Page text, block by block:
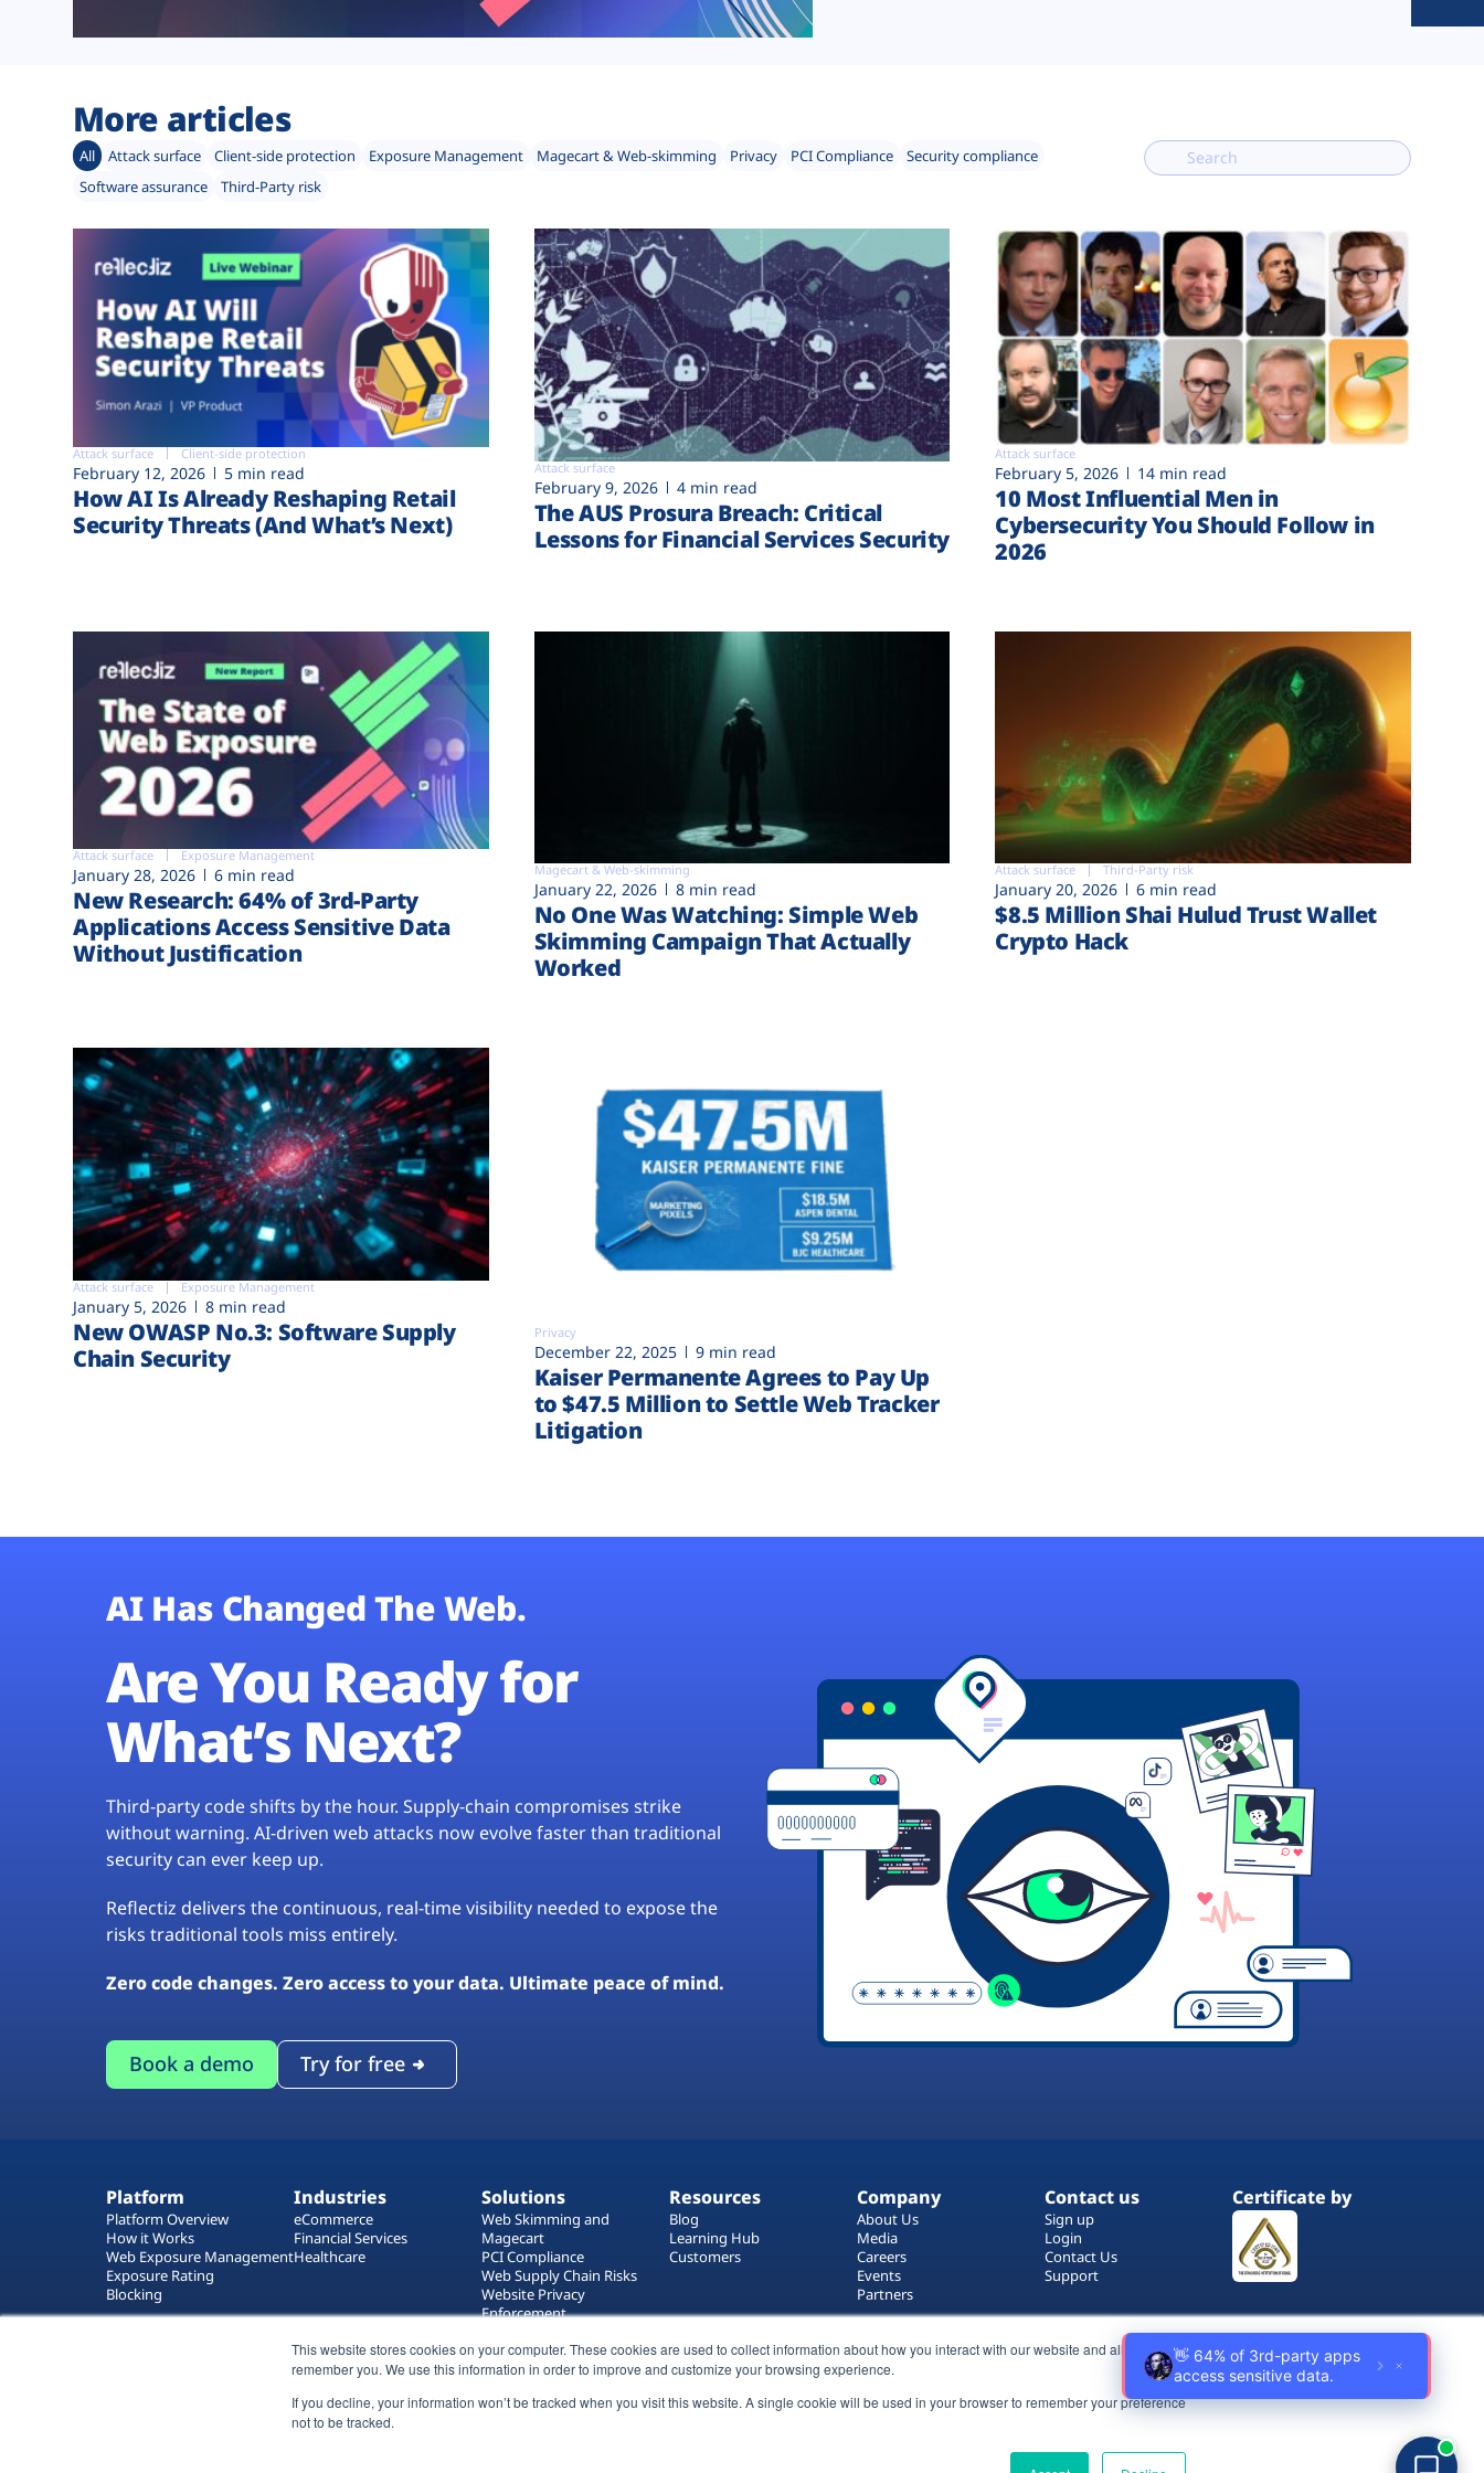
This website stores cookies on your computer. These cookies are used to collect information about how you interact with our website and allow us to
remember you. We use this information in order to improve and customize your browsing experience.
If you decline, your information won’t be tracked when you visit this website. A single cookie will be used in your browser to remember your preference
not to be tracked.
More articles
All Attack surface Client-side protection Exposure Management Magecart & Web-skimming Privacy PCI Compliance
Security compliance
Software assurance
Third-Party risk
Attack surface Client-side protection
February 12, 2026 5 min read
How AI Is Already Reshaping Retail
Security Threats (And What’s Next)
Attack surface
February 9, 2026 4 min read
The AUS Prosura Breach: Critical
Lessons for Financial Services Security
Attack surface
February 5, 2026 14 min read
10 Most Influential Men in
Cybersecurity You Should Follow in
2026
Attack surface Exposure Management
January 28, 2026 6 min read
New Research: 64% of 3rd-Party
Applications Access Sensitive Data
Without Justification
Magecart & Web-skimming
January 22, 2026 8 min read
No One Was Watching: Simple Web
Skimming Campaign That Actually
Worked
Attack surface Third-Party risk
January 20, 2026 6 min read
$8.5 Million Shai Hulud Trust Wallet
Crypto Hack
Attack surface Exposure Management
January 5, 2026 8 min read
New OWASP No.3: Software Supply
Chain Security
Privacy
December 22, 2025 9 min read
Kaiser Permanente Agrees to Pay Up
to $47.5 Million to Settle Web Tracker
Litigation
AI Has Changed The Web.
Are You Ready for
What’s Next?
Third-party code shifts by the hour. Supply-chain compromises strike
without warning. AI-driven web attacks now evolve faster than traditional
security can ever keep up.
Reflectiz delivers the continuous, real-time visibility needed to expose the
risks traditional tools miss entirely.
Zero code changes. Zero access to your data. Ultimate peace of mind.
Book a demo Try for free
Platform
Platform Overview
How it Works
Web Exposure Management
Exposure Rating
Blocking
Industries
eCommerce
Financial Services
Healthcare
Solutions
Web Skimming and
Magecart
PCI Compliance
Web Supply Chain Risks
Website Privacy
Enforcement
Web Asset Management
Resources
Blog
Learning Hub
Customers
Company
About Us
Media
Careers
Events
Partners
Contact us
Sign up
Login
Contact Us
Support
Certificate by